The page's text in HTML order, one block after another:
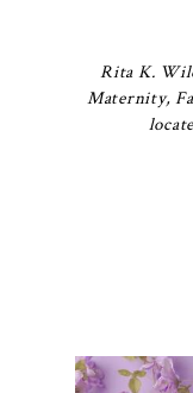
Rita K.
Maternity,